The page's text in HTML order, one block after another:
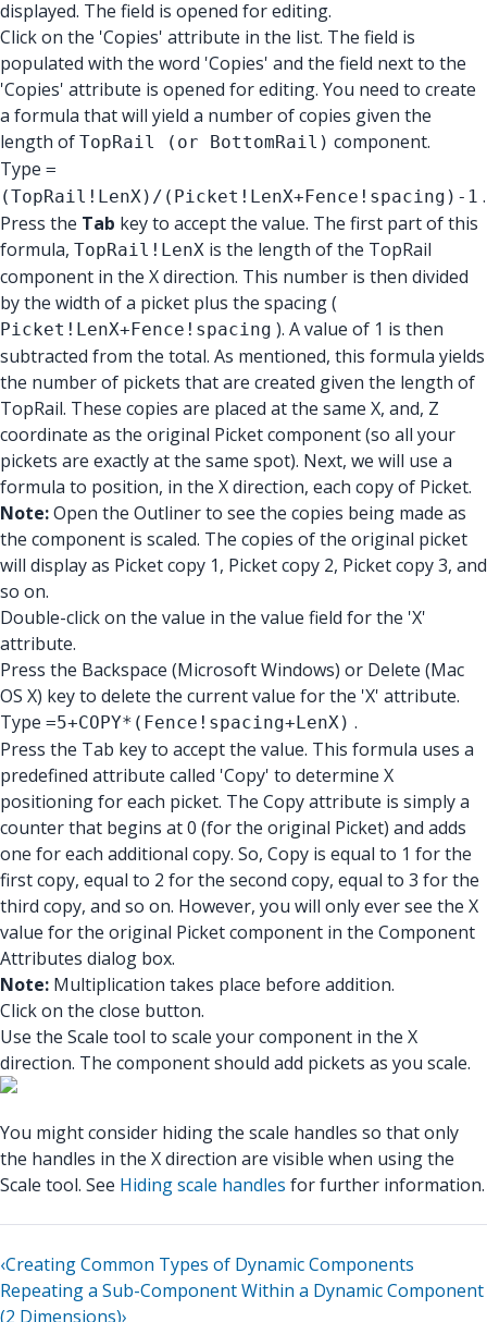
displayed. The field is opened for editing.
Click on the 'Copies' attribute in the list. The field is
populated with the word 'Copies' and the field next to the
'Copies' attribute is opened for editing. You need to create
a formula that will yield a number of copies given the
length of TopRail (or BottomRail) component.
Type =
(TopRail!LenX)/(Picket!LenX+Fence!spacing)-1 .
Press the Tab key to accept the value. The first part of this
formula, TopRail!LenX is the length of the TopRail
component in the X direction. This number is then divided
by the width of a picket plus the spacing (
Picket!LenX+Fence!spacing ). A value of 1 is then
subtracted from the total. As mentioned, this formula yields
the number of pickets that are created given the length of
TopRail. These copies are placed at the same X, and, Z
coordinate as the original Picket component (so all your
pickets are exactly at the same spot). Next, we will use a
formula to position, in the X direction, each copy of Picket.
Note:Open the Outliner to see the copies being made as
the component is scaled. The copies of the original picket
will display as Picket copy 1, Picket copy 2, Picket copy 3, and
so on.
Double-click on the value in the value field for the 'X'
attribute.
Press the Backspace (Microsoft Windows) or Delete (Mac
OS X) key to delete the current value for the 'X' attribute.
Type =5+COPY*(Fence!spacing+LenX) .
Press the Tab key to accept the value. This formula uses a
predefined attribute called 'Copy' to determine X
positioning for each picket. The Copy attribute is simply a
counter that begins at 0 (for the original Picket) and adds
one for each additional copy. So, Copy is equal to 1 for the
first copy, equal to 2 for the second copy, equal to 3 for the
third copy, and so on. However, you will only ever see the X
value for the original Picket component in the Component
Attributes dialog box.
Note: Multiplication takes place before addition.
Click on the close button.
Use the Scale tool to scale your component in the X
direction. The component should add pickets as you scale.
You might consider hiding the scale handles so that only
the handles in the X direction are visible when using the
Scale tool. See Hiding scale handles for further information.
‹Creating Common Types of Dynamic Components
Repeating a Sub-Component Within a Dynamic Component
(2 Dimensions)›